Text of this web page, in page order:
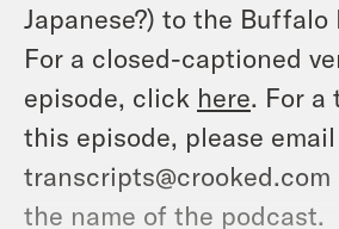
Japanese?) to the Buffalo
For a closed-captioned
episode, click here. For a
this episode, please email
the name of the podcast.